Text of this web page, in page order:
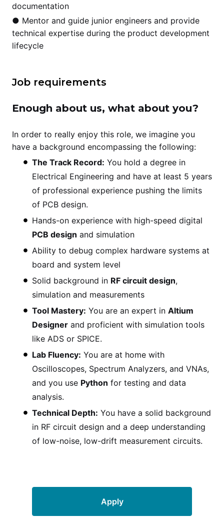
documentation
● Mentor and guide junior engineers and provide
technical expertise during the product development
lifecycle
Job requirements
Enough about us, what about you?
In order to really enjoy this role, we imagine you
have a background encompassing the following:
The Track Record: You hold a degree in
Electrical Engineering and have at least 5 years
of professional experience pushing the limits
of PCB design.
Hands-on experience with high-speed digital
PCB design and simulation
Ability to debug complex hardware systems at
board and system level
Solid background in RF circuit design,
simulation and measurements
Tool Mastery: You are an expert in Altium
Designer and proficient with simulation tools
like ADS or SPICE.
Lab Fluency: You are at home with
Oscilloscopes, Spectrum Analyzers, and VNAs,
and you use Python for testing and data
analysis.
Technical Depth: You have a solid background
in RF circuit design and a deep understanding
of low-noise, low-drift measurement circuits.
Apply